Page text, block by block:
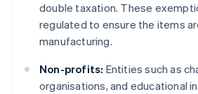
double taxation. These
regulated to ensure the items
manufacturing.
Non-profits: Entities such as
organisations, and educational